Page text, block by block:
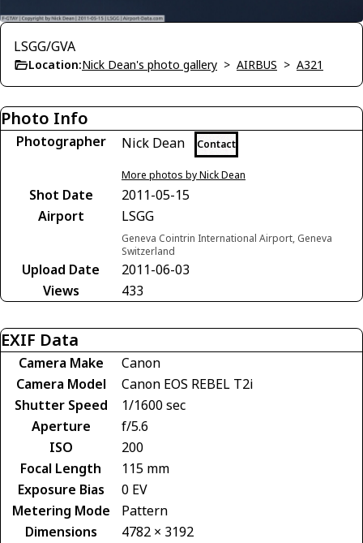
LSGG/GVA
Location:Nick Dean's photo gallery > AIRBUS > A321
Photo Info
Photographer Nick Dean Contact
More photos by Nick Dean
Shot Date
2011-05-15
Airport
LSGG
Geneva Cointrin International Airport, Geneva
Switzerland
Upload Date
2011-06-03
Views
433
EXIF Data
Camera Make
Canon
Camera Model
Canon EOS REBEL T2i
Shutter Speed
1/1600 sec
Aperture
f/5.6
ISO
200
Focal Length
115 mm
Exposure Bias
0 EV
Metering Mode
Pattern
Dimensions
4782 × 3192